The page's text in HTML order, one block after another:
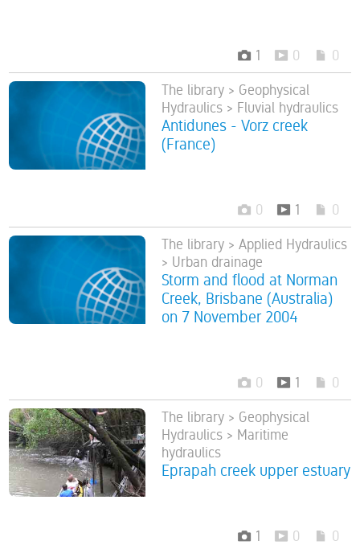
1 0 0
The library > Geophysical
Hydraulics > Fluvial hydraulics
Antidunes - Vorz creek
(France)
0 1 0
The library > Applied Hydraulics
> Urban drainage
Storm and flood at Norman
Creek, Brisbane (Australia)
on 7 November 2004
0 1 0
The library > Geophysical
Hydraulics > Maritime
hydraulics
Eprapah creek upper estuary
1 0 0